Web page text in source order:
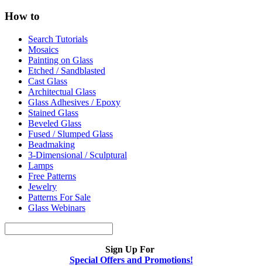
How to
Search Tutorials
Mosaics
Painting on Glass
Etched / Sandblasted
Cast Glass
Architectual Glass
Glass Adhesives / Epoxy
Stained Glass
Beveled Glass
Fused / Slumped Glass
Beadmaking
3-Dimensional / Sculptural
Lamps
Free Patterns
Jewelry
Patterns For Sale
Glass Webinars
Sign Up For
Special Offers and Promotions!